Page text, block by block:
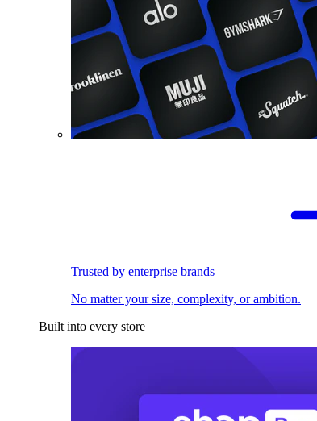
Trusted by enterprise brands
No matter your size, complexity, or ambition.
Built into every store